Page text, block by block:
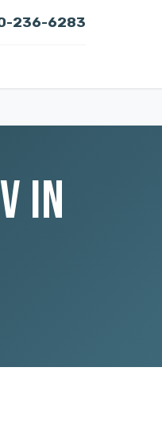
236-6283
IN